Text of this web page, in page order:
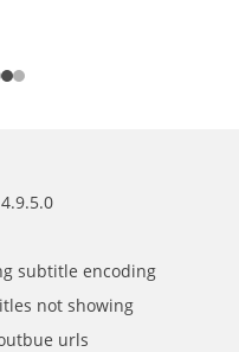
subtitle encoding
not showing
urls